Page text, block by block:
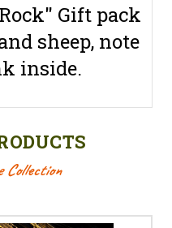
Gift pack
sheep, note
inside.
Collection